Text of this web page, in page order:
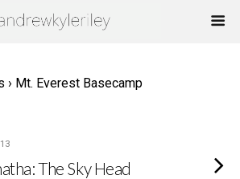
› Mt. Everest Basecamp
The Sky Head